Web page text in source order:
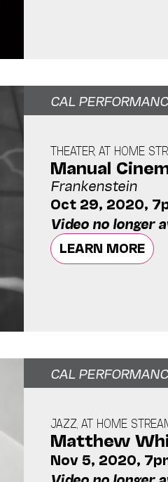
CAL
THEATER, AT HOME
Manual
Frankenstein
Oct 29, 2020,
Video no longer
LEARN MORE
CAL
JAZZ, AT HOME
Matthew
Nov 5, 2020,